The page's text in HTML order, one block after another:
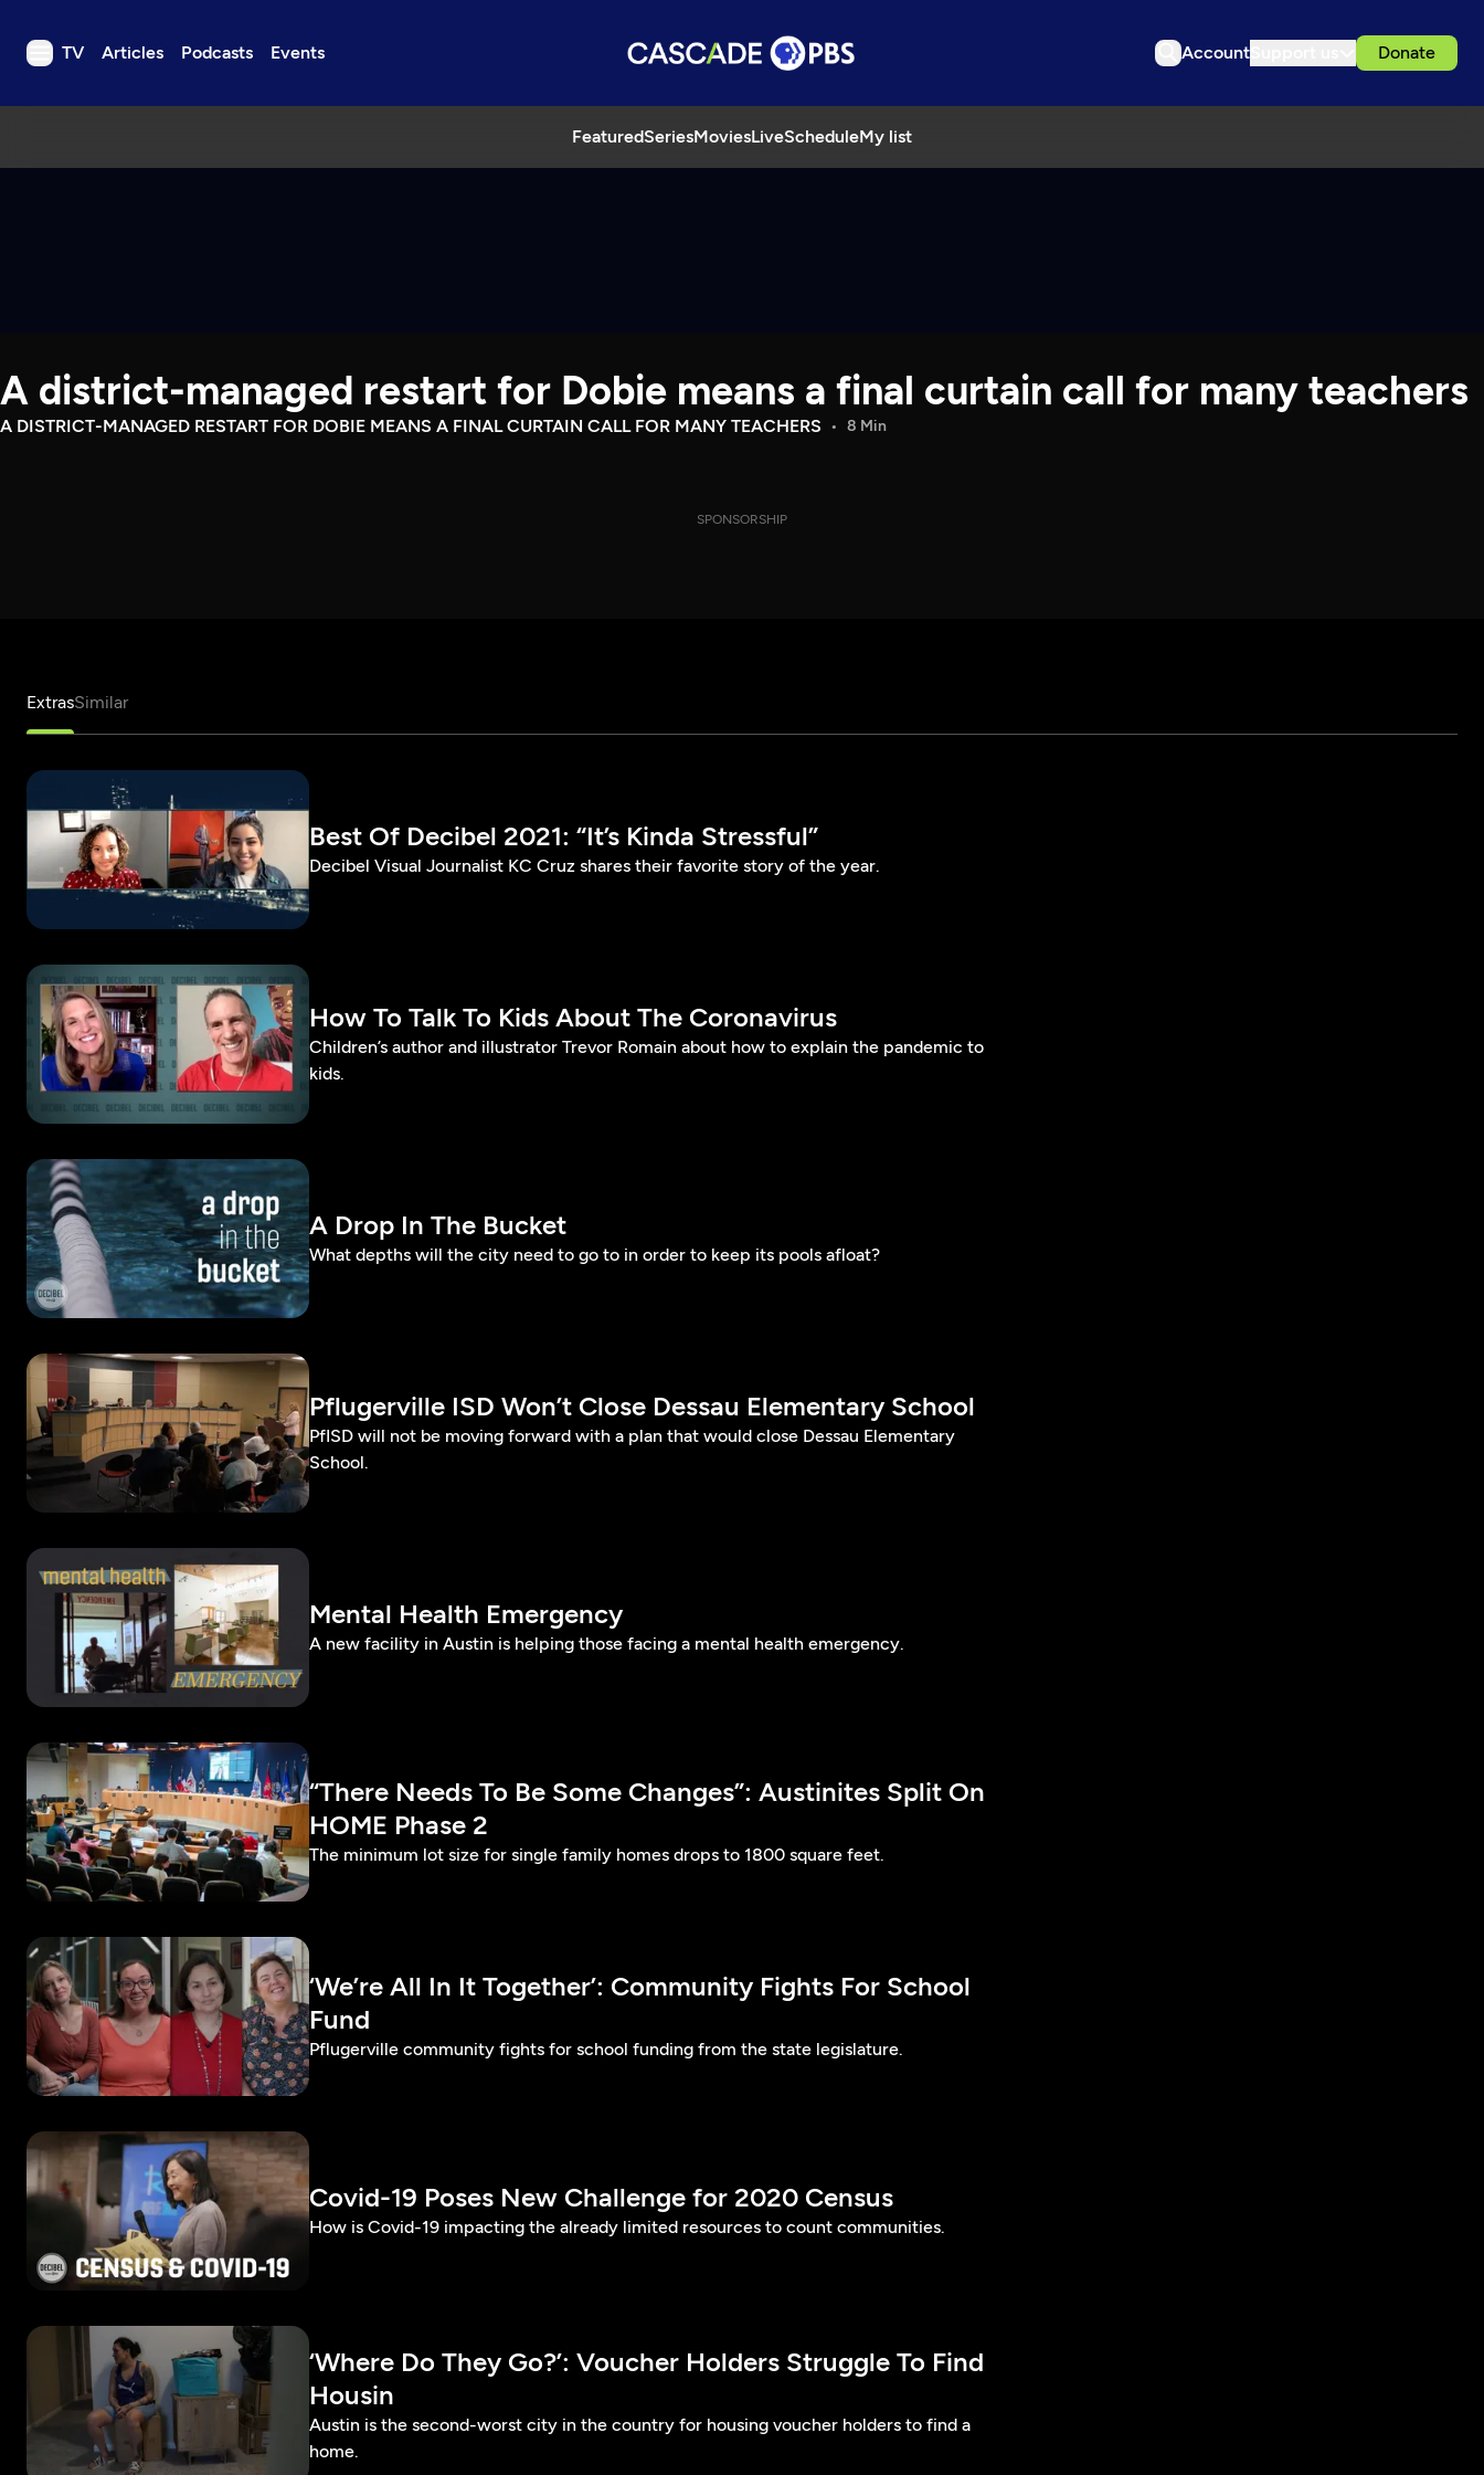
TV Articles Podcasts Events Account Donate
FeaturedSeriesMoviesLiveScheduleMy list
TV
Download the App
Search
A district-managed restart for Dobie means a final curtain call for many teachers
A DISTRICT-MANAGED RESTART FOR DOBIE MEANS A FINAL CURTAIN CALL FOR MANY TEACHERS 8 Min
SPONSORSHIP
ExtrasSimilar
Best Of Decibel 2021: “It’s Kinda Stressful”
Decibel Visual Journalist KC Cruz shares their favorite story of the year.
How To Talk To Kids About The Coronavirus
Children’s author and illustrator Trevor Romain about how to explain the pandemic to
kids.
A Drop In The Bucket
What depths will the city need to go to in order to keep its pools afloat?
Pflugerville ISD Won’t Close Dessau Elementary School
PfISD will not be moving forward with a plan that would close Dessau Elementary
School.
Mental Health Emergency
A new facility in Austin is helping those facing a mental health emergency.
“There Needs To Be Some Changes”: Austinites Split On
HOME Phase 2
The minimum lot size for single family homes drops to 1800 square feet.
‘We’re All In It Together’: Community Fights For School
Fund
Pflugerville community fights for school funding from the state legislature.
Covid-19 Poses New Challenge for 2020 Census
How is Covid-19 impacting the already limited resources to count communities.
‘Where Do They Go?’: Voucher Holders Struggle To Find
Housin
Austin is the second-worst city in the country for housing voucher holders to find a
home.